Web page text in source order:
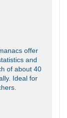
offer
and
of about 40
Ideal for